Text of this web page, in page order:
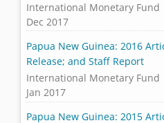
International Monetary Fund
Dec 2017
Papua New Guinea: 2016
Release; and Staff Report
International Monetary Fund
Jan 2017
Papua New Guinea: 2015